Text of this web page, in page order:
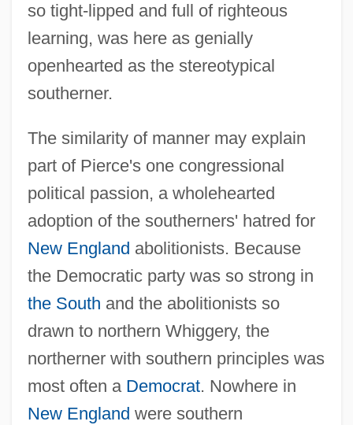
so tight-lipped and full of righteous
learning, was here as genially
openhearted as the stereotypical
southerner.
The similarity of manner may explain
part of Pierce's one congressional
political passion, a wholehearted
adoption of the southerners' hatred for
New England abolitionists. Because
the Democratic party was so strong in
the South and the abolitionists so
drawn to northern Whiggery, the
northerner with southern principles was
most often a Democrat. Nowhere in
New England were southern